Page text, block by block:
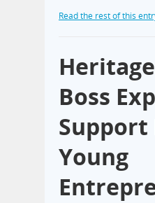
Read the rest of this
Boss
Support
Young